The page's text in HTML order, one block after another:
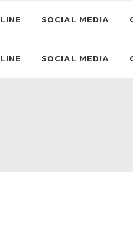
SOCIAL MEDIA
SOCIAL MEDIA